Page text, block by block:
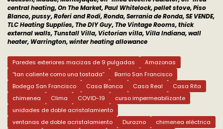
central heating, On The Market, Paul Whitelock, pellet stove, Piso
Blanco, pussy, Roferi and Rodi, Ronda, Serrania de Ronda, SE VENDE,
TLC Heating Supplies, The DIY Guy, The Vintage Rooms, thick
external walls, Tunstall Villa, Victorian villa, Villa Indiana, wall
heater, Warrington, winter heating allowance
Paredes exteriores macizas de 9 pulgadas
Amazonas
“tan caliente como una tostada”
Barrio San Francisco
Bodega San Francisco
Casa Blanca Casa Real
Casa Rita
chimenea
Clima COVID-19
curso impermeabilizante
unidades de doble acristalamiento
ventanas de doble acristalamiento
Durazno
chimenea eléctrica